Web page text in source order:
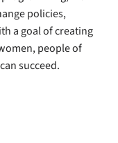
policies,
a goal of creating
people of
succeed.